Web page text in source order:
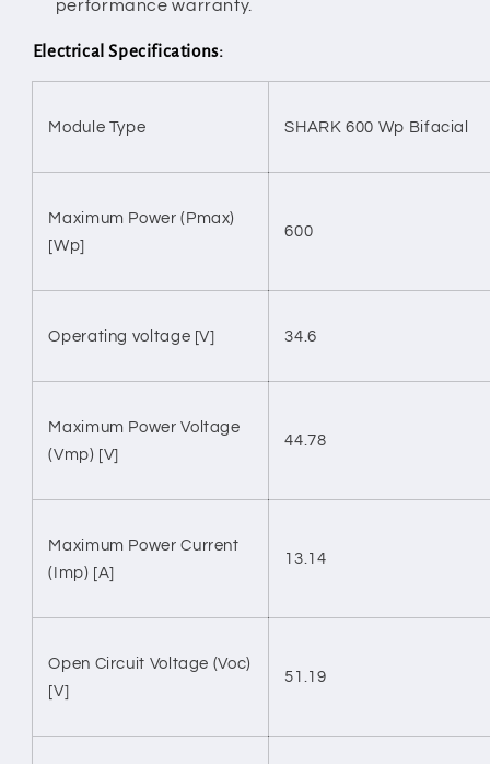
performance warranty.
Electrical Specifications:
Module Type SHARK 600 Wp Bifacial
Maximum Power (Pmax)
[Wp]
600
Operating voltage [V] 34.6
Maximum Power Voltage
(Vmp) [V]
44.78
Maximum Power Current
(Imp) [A]
13.14
Open Circuit Voltage (Voc)
[V]
51.19